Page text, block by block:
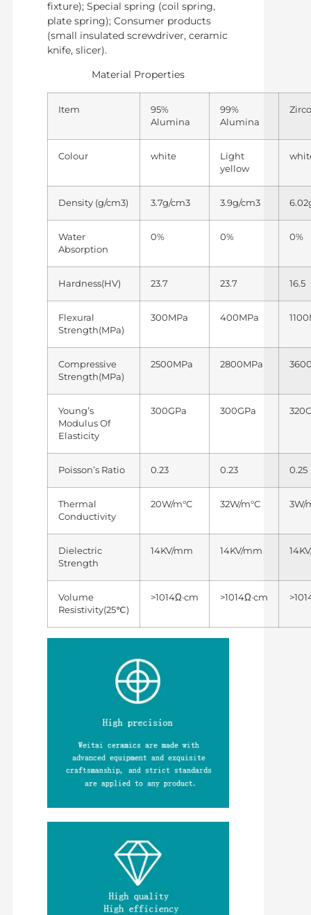
fixture); Special spring (coil spring,
plate spring); Consumer products
(small insulated screwdriver, ceramic
knife, slicer).
Material Properties
Item
95%
Alumina
99%
Alumina
Colour white
Light
yellow
Density (g/cm3) 3.7g/cm3 3.9g/cm3
Water
Absorption
0% 0% 0%
Hardness(HV) 23.7 23.7 16.5
Flexural
Strength(MPa)
300MPa 400MPa
Compressive
Strength(MPa)
2500MPa 2800MPa
Young’s
Modulus Of
Elasticity
300GPa 300GPa
Poisson’s Ratio 0.23 0.23 0.25
Thermal
Conductivity
20W/m°C 32W/m°C 3W/
Dielectric
Strength
14KV/mm 14KV/mm
Volume
Resistivity(25℃)
>1014Ω·cm >1014Ω·cm